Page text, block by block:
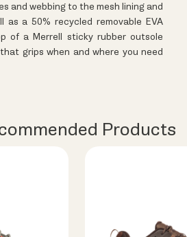
and webbing to the mesh lining and
as a 50% recycled removable EVA
of a Merrell sticky rubber outsole
grips when and where you need
Products